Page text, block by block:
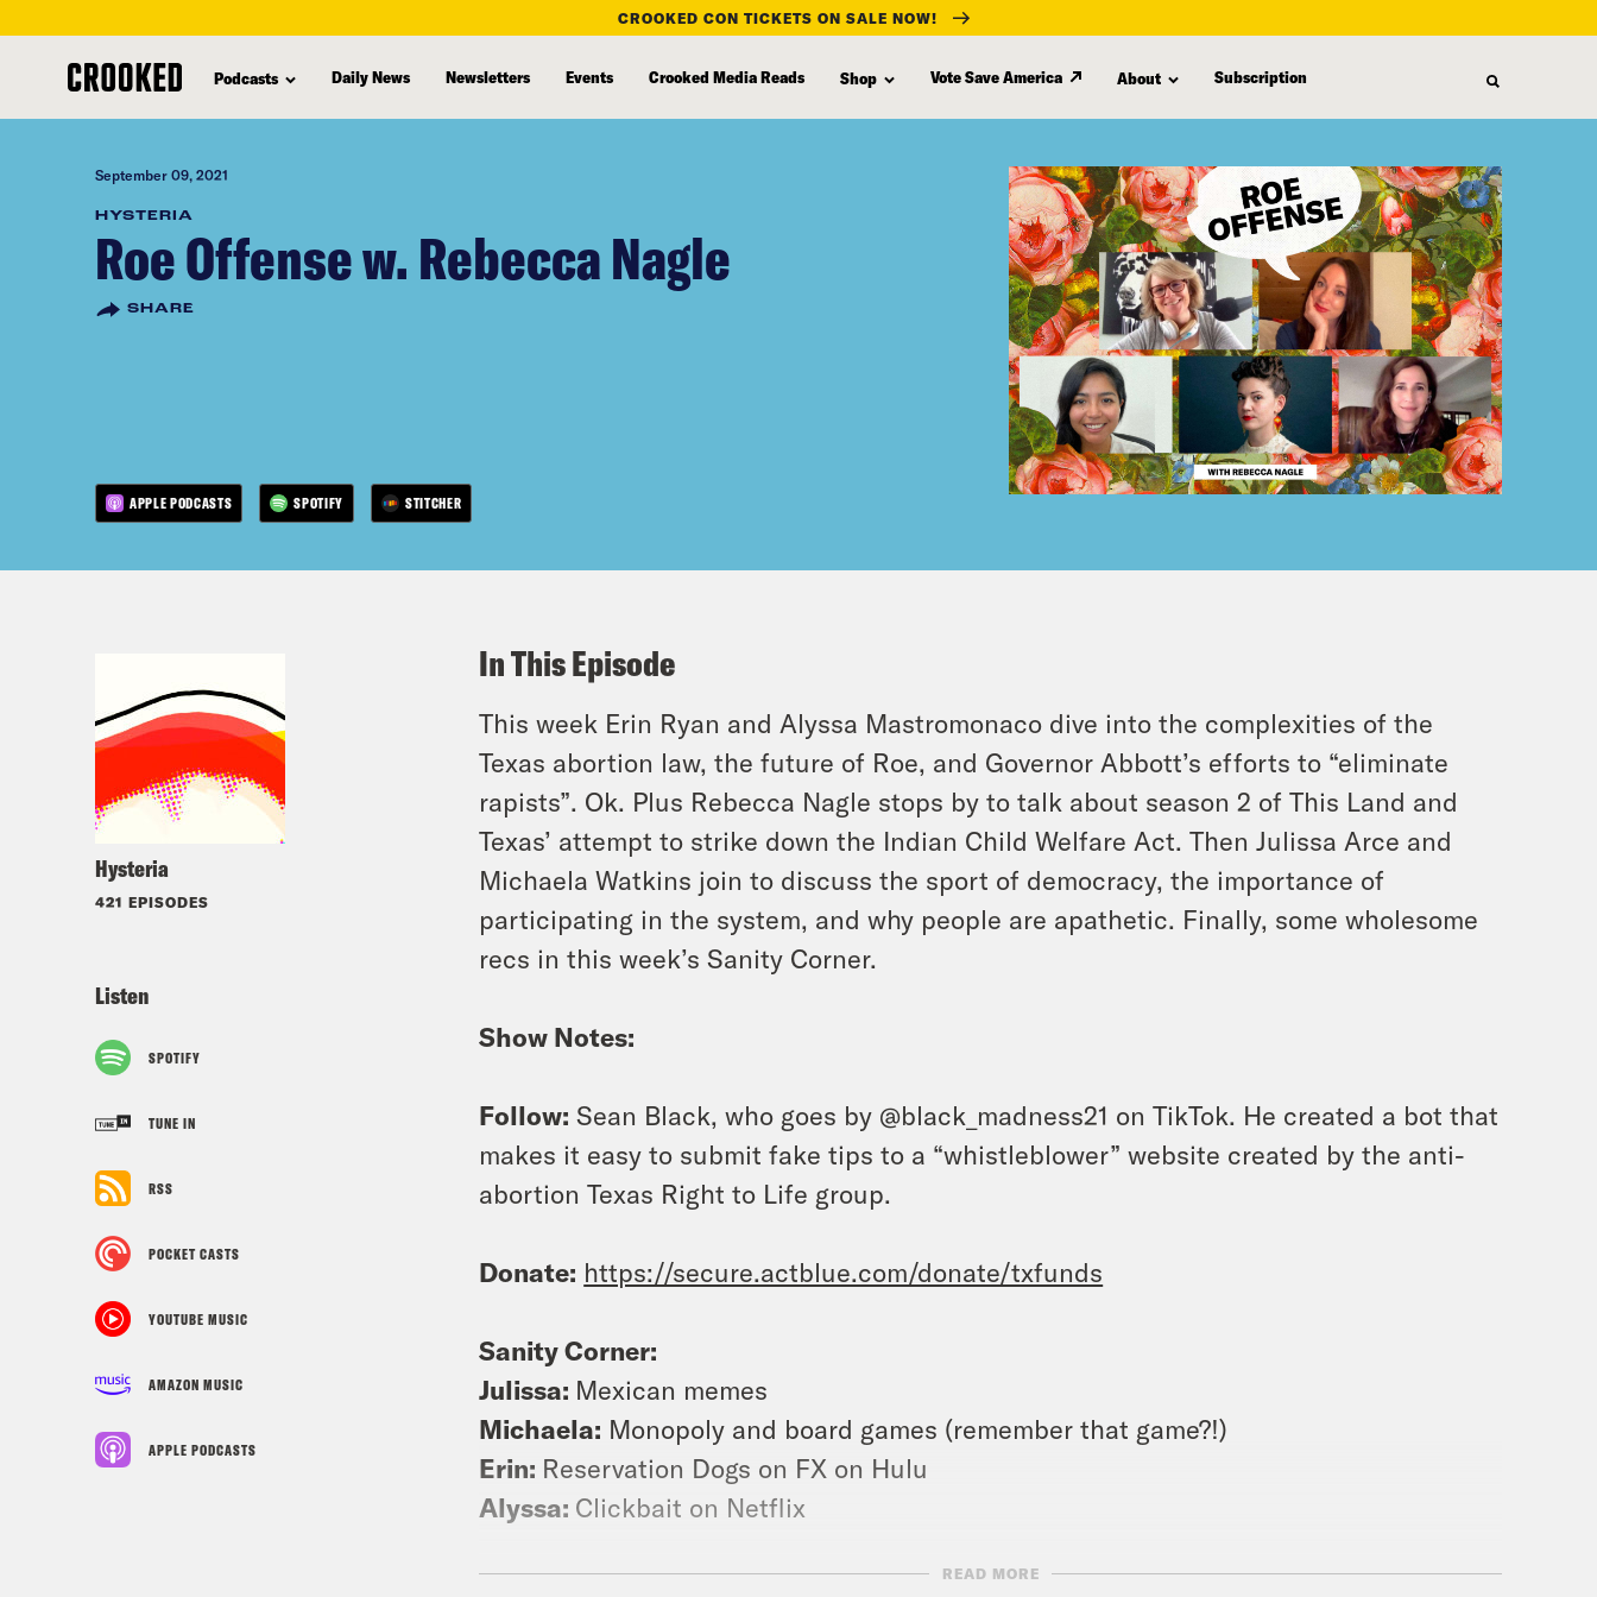
content
CROOKED CON TICKETS ON SALE NOW!
Podcasts Daily News Newsletters Events Crooked Media Reads Shop Vote Save America About Subscription
September 09, 2021
HYSTERIA
Roe Offense w. Rebecca Nagle
SHARE
APPLE PODCASTS SPOTIFY STITCHER
Hysteria
421 EPISODES
Listen
SPOTIFY
TUNE IN
RSS
POCKET CASTS
YOUTUBE MUSIC
AMAZON MUSIC
APPLE PODCASTS
In This Episode
This week Erin Ryan and Alyssa Mastromonaco dive into the complexities of the
Texas abortion law, the future of Roe, and Governor Abbott’s efforts to “eliminate
rapists”. Ok. Plus Rebecca Nagle stops by to talk about season 2 of This Land and
Texas’ attempt to strike down the Indian Child Welfare Act. Then Julissa Arce and
Michaela Watkins join to discuss the sport of democracy, the importance of
participating in the system, and why people are apathetic. Finally, some wholesome
recs in this week’s Sanity Corner.
Show Notes:
Follow: Sean Black, who goes by @black_madness21 on TikTok. He created a bot that
makes it easy to submit fake tips to a “whistleblower” website created by the anti-
abortion Texas Right to Life group.
Donate: https://secure.actblue.com/donate/txfunds
Sanity Corner:
Julissa: Mexican memes
Michaela: Monopoly and board games (remember that game?!)
Erin: Reservation Dogs on FX on Hulu
Alyssa: Clickbait on Netflix
For a closed-captioned version of this episode, clickhere.
READ MORE